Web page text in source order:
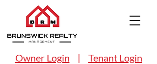
Owner Login | Tenant Login